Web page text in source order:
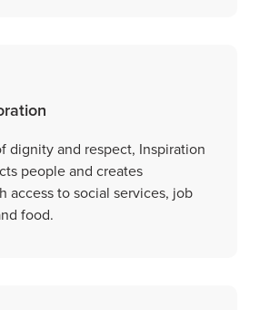
dignity and respect, Inspiration
people and creates
access to social services, job
food.